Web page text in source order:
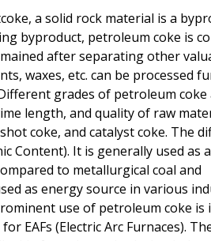
a solid rock material is a
byproduct, petroleum coke is
after separating other
waxes, etc. can be processed
grades of petroleum coke
length, and quality of raw
coke, and catalyst coke. The
Content). It is generally used as
to metallurgical coal and
as energy source in various
use of petroleum coke is
EAFs (Electric Arc Furnaces).